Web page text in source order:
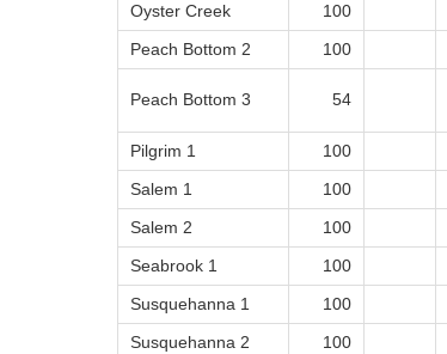
Oyster Creek
100
Peach Bottom 2
100
Peach Bottom 3 54
Pilgrim 1
100
Salem 1
100
Salem 2
100
Seabrook 1
100
Susquehanna 1
100
Susquehanna 2
100